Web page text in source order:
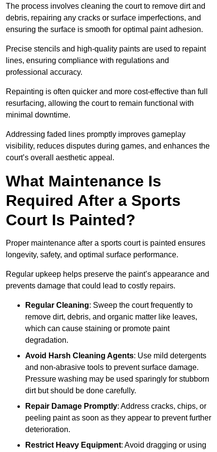
The process involves cleaning the court to remove dirt and
debris, repairing any cracks or surface imperfections, and
ensuring the surface is smooth for optimal paint adhesion.
Precise stencils and high-quality paints are used to repaint
lines, ensuring compliance with regulations and
professional accuracy.
Repainting is often quicker and more cost-effective than full
resurfacing, allowing the court to remain functional with
minimal downtime.
Addressing faded lines promptly improves gameplay
visibility, reduces disputes during games, and enhances the
court’s overall aesthetic appeal.
What Maintenance Is
Required After a Sports
Court Is Painted?
Proper maintenance after a sports court is painted ensures
longevity, safety, and optimal surface performance.
Regular upkeep helps preserve the paint’s appearance and
prevents damage that could lead to costly repairs.
Regular Cleaning: Sweep the court frequently to
remove dirt, debris, and organic matter like leaves,
which can cause staining or promote paint
degradation.
Avoid Harsh Cleaning Agents: Use mild detergents
and non-abrasive tools to prevent surface damage.
Pressure washing may be used sparingly for stubborn
dirt but should be done carefully.
Repair Damage Promptly: Address cracks, chips, or
peeling paint as soon as they appear to prevent further
deterioration.
Restrict Heavy Equipment: Avoid dragging or using